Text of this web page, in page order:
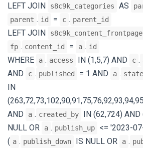
LEFT JOIN s8c9k_categories AS
parent . id = c . parent_id
LEFT JOIN s8c9k_content_frontpage
fp . content_id = a . id
WHERE a . access IN (1,5,7) AND c .
AND
c . published = 1 AND a . state
IN
AND
a . created_by IN (62,724) AND
NULL OR
a . publish_up
<= '2023-
( a . publish_down IS NULL OR a .